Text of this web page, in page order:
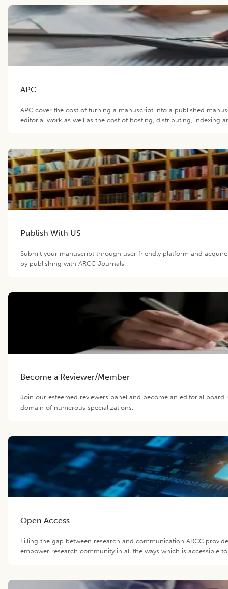
APC
APC cover the cost of turning a manuscript into a published
editorial work as well as the cost of hosting, distributing, indexing
Publish With US
Submit your manuscript through user friendly platform and
by publishing with ARCC Journals.
Become a Reviewer/Member
Join our esteemed reviewers panel and become an editorial
domain of numerous specializations.
Open Access
Filling the gap between research and communication ARCC
empower research community in all the ways which is accessible